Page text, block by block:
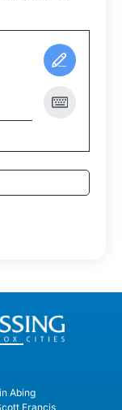
Abing
Francis